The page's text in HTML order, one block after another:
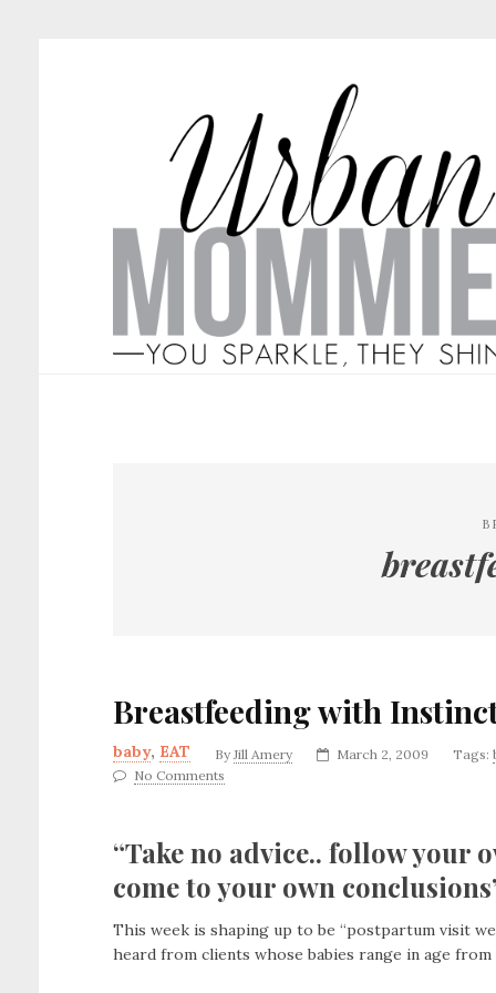
Breastfeeding with
baby, EAT ByJill Amery March 2, 2009 Tags:
No Comments
“Take no advice.. follow your
come to your own
This week is shaping up to be “postpartum visit
heard from clients whose babies range in age